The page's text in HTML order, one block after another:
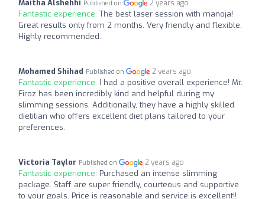
Maitha Alshehhi Published on 2 years ago
Fantastic experience: The best laser session with manoja!
Great results only from 2 months. Very friendly and flexible.
Highly recommended.
Mohamed Shihad Published on 2 years ago
Fantastic experience: I had a positive overall experience! Mr.
Firoz has been incredibly kind and helpful during my
slimming sessions. Additionally, they have a highly skilled
dietitian who offers excellent diet plans tailored to your
preferences.
Victoria Taylor Published on 2 years ago
Fantastic experience: Purchased an intense slimming
package. Staff are super friendly, courteous and supportive
to your goals. Price is reasonable and service is excellent!!